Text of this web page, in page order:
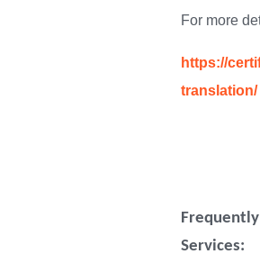
For more
https://
translation/
Services: